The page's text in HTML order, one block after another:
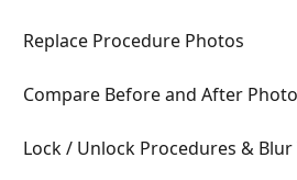
Replace Procedure Photos
Compare Before and After
Lock / Unlock Procedures &